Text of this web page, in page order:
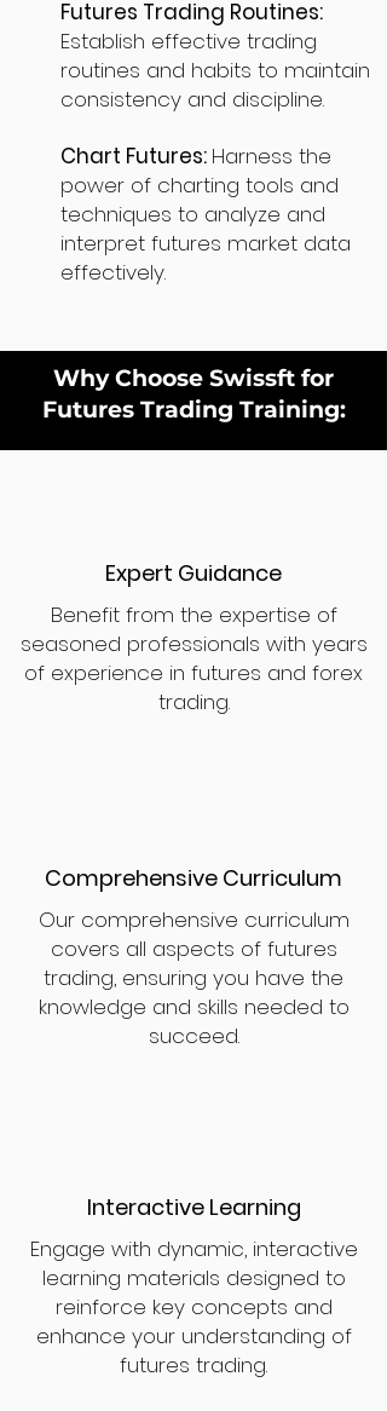
Futures Trading Routines:
Establish effective trading
routines and habits to maintain
consistency and discipline.
Chart Futures: Harness the
power of charting tools and
techniques to analyze and
interpret futures market data
effectively.
Why Choose Swissft for
Futures Trading Training:
Expert Guidance
Benefit from the expertise of
seasoned professionals with years
of experience in futures and forex
trading.
Comprehensive Curriculum
Our comprehensive curriculum
covers all aspects of futures
trading, ensuring you have the
knowledge and skills needed to
succeed.
Interactive Learning
Engage with dynamic, interactive
learning materials designed to
reinforce key concepts and
enhance your understanding of
futures trading.